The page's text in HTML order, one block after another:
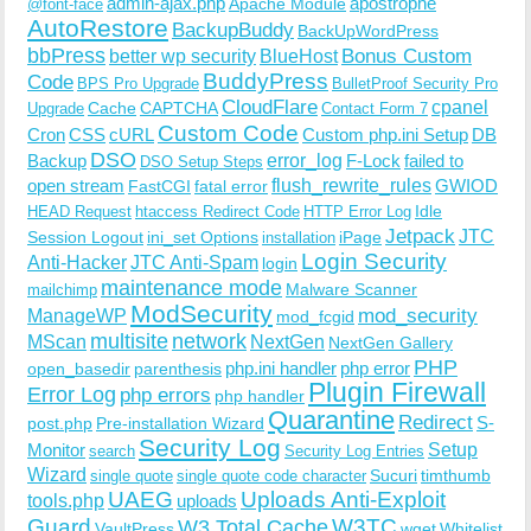
@font-face Apache Module
AutoRestore BackupBuddy BackUpWordPress
bbPress better wp security BlueHost Bonus Custom
Code BPS Pro Upgrade BuddyPress BulletProof Security Pro
Upgrade CacheCAPTCHACloudFlare Contact Form 7 cpanel
CronCSScURL Custom Code Custom php.ini Setup DB
Backup DSO DSO Setup Steps error_log F-Lockfailed to
open stream FastCGI fatal errorflush_rewrite_rulesGWIOD
HEAD Request htaccess Redirect Code HTTP Error Log Idle
Session Logout ini_set Options installation iPageJetpackJTC
Anti-HackerJTC Anti-Spam login Login Security
mailchimp maintenance mode Malware Scanner
ManageWP ModSecurity mod_fcgid mod_security
MScan multisite network NextGen NextGen Gallery
open_basedir parenthesis php.ini handler php error PHP
Error Log php errors php handler Plugin Firewall
post.php Pre-installation Wizard Quarantine Redirect S-
Monitor search Security Log Security Log Entries Setup
Wizard single quote single quote code character Sucuritimthumb
tools.php UAEG uploads Uploads Anti-Exploit